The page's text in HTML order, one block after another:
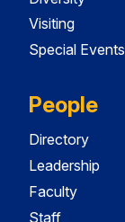
Visiting
Special Events
People
Directory
Leadership
Faculty
Staff